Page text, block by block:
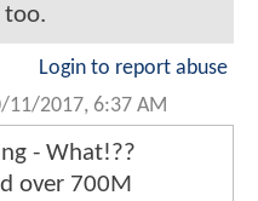
too.
Login to report abuse
11/2017, 6:37 AM
- What!??
over 700M